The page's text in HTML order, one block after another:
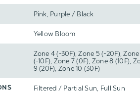
Pink, Purple / Black
Yellow Bloom
Zone 4 (-30F), Zone 5 (-20F),
(-10F), Zone 7 (0F), Zone 8 (10F),
9 (20F), Zone 10 (30F)
Filtered / Partial Sun, Full Sun